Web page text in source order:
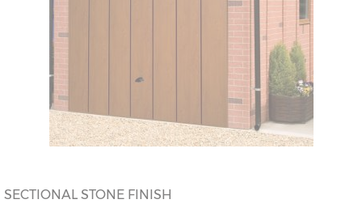
SECTIONAL STONE FINISH